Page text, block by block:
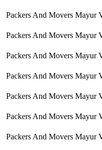
Packers And Movers Mayur
Packers And Movers Mayur
Packers And Movers Mayur
Packers And Movers Mayur
Packers And Movers Mayur
Packers And Movers Mayur
Packers And Movers Mayur